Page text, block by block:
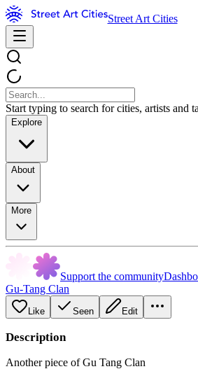
Street Art Cities
Start typing to search for cities, artists and
Explore
About
More
Support the community
Gu-Tang Clan
Like Seen Edit
Description
Another piece of Gu Tang Clan